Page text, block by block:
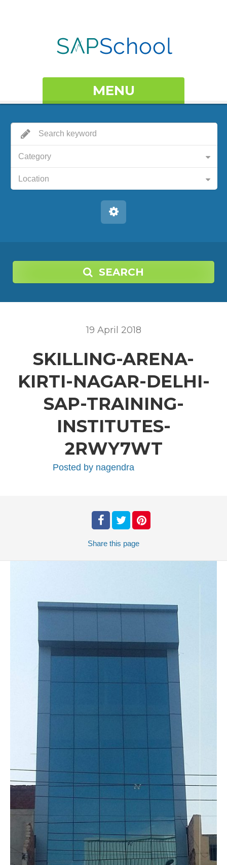
MENU
Category
Location
SEARCH
19 April 2018
SKILLING-ARENA-
KIRTI-NAGAR-DELHI-
SAP-TRAINING-
INSTITUTES-
2RWY7WT
Posted by nagendra
Share this page